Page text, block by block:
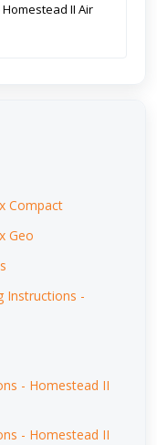
II Air
Compact
Geo
Instructions -
- Homestead II
- Homestead II